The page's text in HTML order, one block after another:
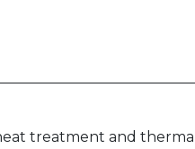
treatment and